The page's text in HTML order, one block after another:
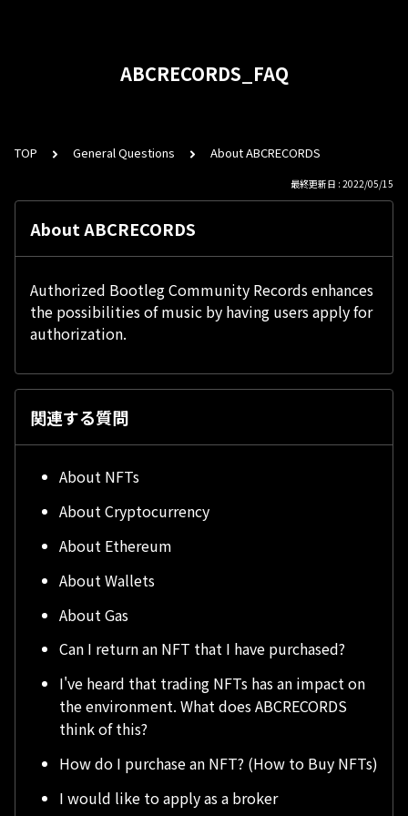
ABCRECORDS_FAQ
TOP General Questions About ABCRECORDS
最終更新日 : 2022/05/15
About ABCRECORDS
Authorized Bootleg Community Records enhances
the possibilities of music by having users apply for
authorization.
関連する質問
About NFTs
About Cryptocurrency
About Ethereum
About Wallets
About Gas
Can I return an NFT that I have purchased?
I've heard that trading NFTs has an impact on
the environment. What does ABCRECORDS
think of this?
How do I purchase an NFT? (How to Buy NFTs)
I would like to apply as a broker